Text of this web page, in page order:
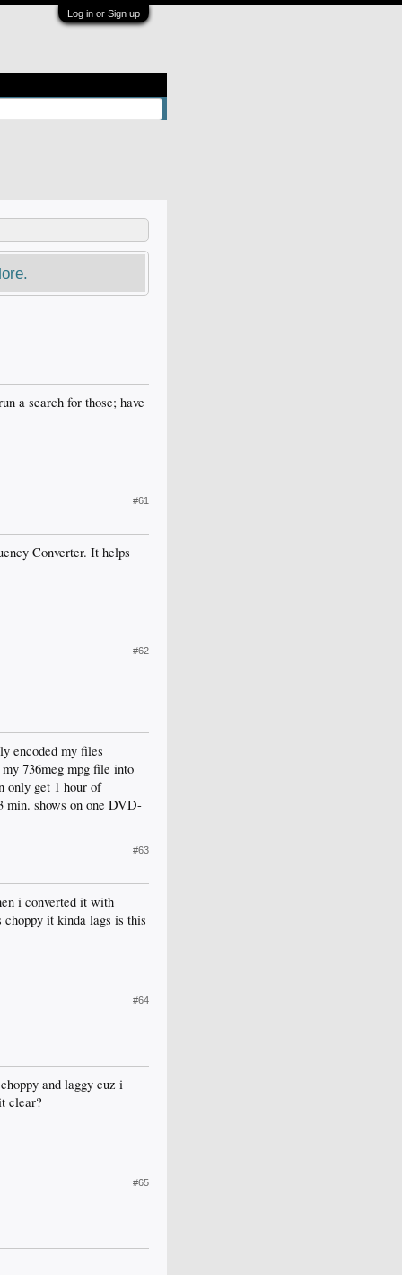
Log in or Sign up
a search for those; have
#61
Converter. It helps
#62
encoded my files
736meg mpg file into
only get 1 hour of
min. shows on one DVD-
#63
i converted it with
it kinda lags is this
#64
and laggy cuz i
clear?
#65